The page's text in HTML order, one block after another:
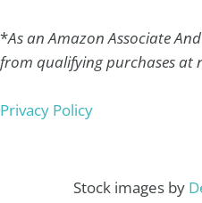
*As an Amazon Associate
from qualifying purchases at
Privacy Policy
Stock images by